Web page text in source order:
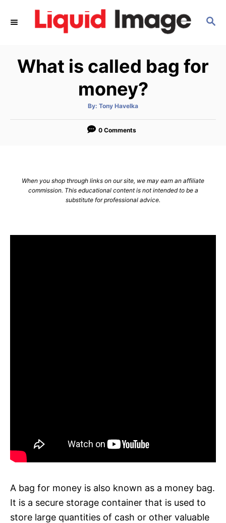
S
C
H
What is called bag for
money?
By: A
t
o
Tony Havelka
0 Comments
When you shop through links on our site, we may earn an affiliate
commission. This educational content is not intended to be a
substitute for professional advice.
A bag for money is also known as a money bag.
It is a secure storage container that is used to
store large quantities of cash or other valuable